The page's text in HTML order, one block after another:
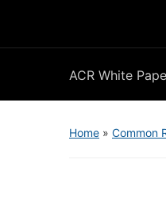
ACR White
Home » Common